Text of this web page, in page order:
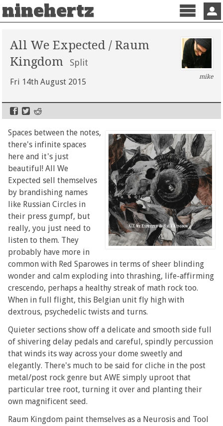
ninehertz
Menu
All We Expected / Raum
Kingdom
Split
Fri 14th August 2015
mike
Spaces between the notes,
there's infinite spaces
here and it's just
beautiful! All We
Expected sell themselves
by brandishing names
like Russian Circles in
their press gumpf, but
really, you just need to
listen to them. They
probably have more in
common with Red Sparowes in terms of sheer blinding
wonder and calm exploding into thrashing, life-affirming
crescendo, perhaps a healthy streak of math rock too.
When in full flight, this Belgian unit fly high with
dextrous, psychedelic twists and turns.
Quieter sections show off a delicate and smooth side full
of shivering delay pedals and careful, spindly percussion
that winds its way across your dome sweetly and
elegantly. There's much to be said for cliche in the post
metal/post rock genre but AWE simply uproot that
particular tree root, turning it over and planting their
own magnificent seed.
Raum Kingdom paint themselves as a Neurosis and Tool